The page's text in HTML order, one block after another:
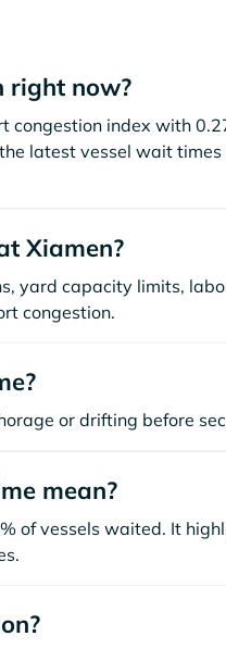
right now?
congestion index with
latest vessel wait times
Xiamen?
yard capacity limits,
congestion.
or drifting before
mean?
of vessels waited. It